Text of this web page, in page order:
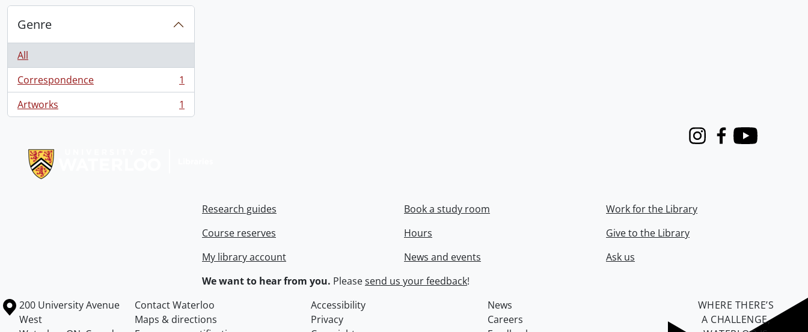
Genre
All
Correspondence
, 1 results
1
Artworks
, 1 results 1
InstagramFacebook
Youtube
Research guides
Course reserves
My library account
Book a study room
Hours
News and events
Work for the Library
Give to the Library
Ask us
We want to hear from you. Pleasesend us your feedback!
Information about the University of Waterloo
Campus map
200 University Avenue
West
Contact Waterloo Accessibility
News
Maps & directions
Privacy
Careers
WHERE THERE’S
A CHALLENGE,